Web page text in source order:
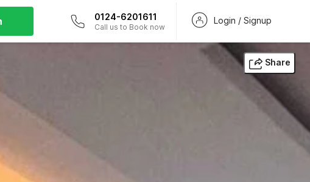
0124-6201611
Call us to Book now
Login / Signup
Share